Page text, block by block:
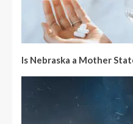
Is Nebraska a Mother